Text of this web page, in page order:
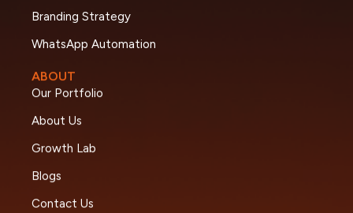
Branding Strategy
WhatsApp Automation
ABOUT
Our Portfolio
About Us
Growth Lab
Blogs
Contact Us